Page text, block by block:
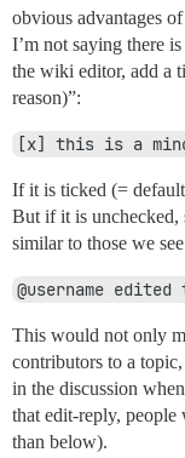
obvious advantages
I’m not saying there
the wiki editor, add a
reason)”:
[x] this is a
If it is ticked (=
But if it is unchecked,
similar to those we
@username
This would not only
contributors to a
in the discussion
that edit-reply,
than below).